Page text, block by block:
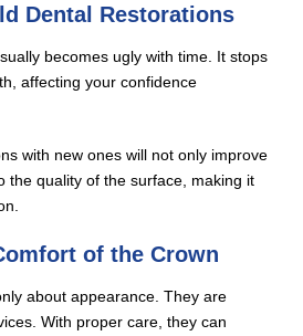
Dental Restorations
becomes ugly with time. It stops
affecting your confidence
with new ones will not only improve
the quality of the surface, making it
of the Crown
about appearance. They are
With proper care, they can